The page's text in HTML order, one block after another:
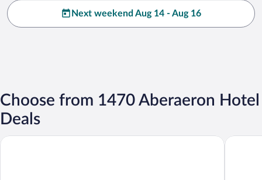
Next weekend Aug 14 - Aug 16
Choose from 1470 Aberaeron Hotel
Deals
The Castle Hotel